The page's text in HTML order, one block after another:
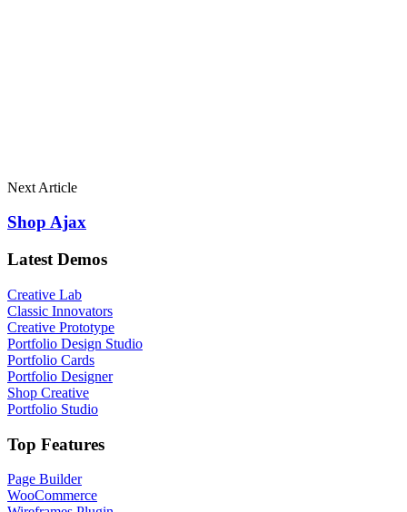
Next Article
Shop Ajax
Latest Demos
Creative Lab
Classic Innovators
Creative Prototype
Portfolio Design Studio
Portfolio Cards
Portfolio Designer
Shop Creative
Portfolio Studio
Top Features
Page Builder
WooCommerce